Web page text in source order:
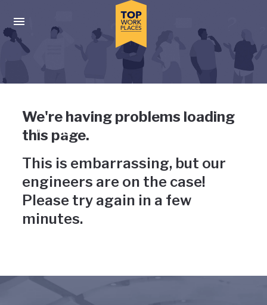
Press enter to activate the dialog and use the tab key to
Uh-oh, something has gone
wrong
We're having problems loading
this page.
This is embarrassing, but our
engineers are on the case!
Please try again in a few
minutes.